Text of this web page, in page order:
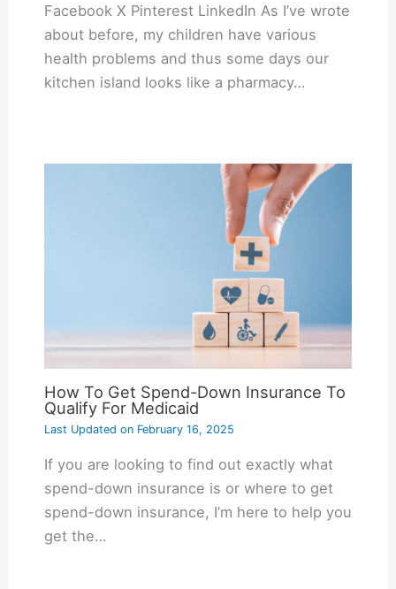
Facebook X Pinterest LinkedIn As I’ve wrote
about before, my children have various
health problems and thus some days our
kitchen island looks like a pharmacy…
How To Get Spend-Down Insurance To
Qualify For Medicaid
Last Updated onFebruary 16, 2025
If you are looking to find out exactly what
spend-down insurance is or where to get
spend-down insurance, I’m here to help you
get the…